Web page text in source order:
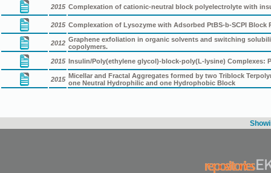
2015 Complexation of cationic-neutral block polyelectrolyte with
2015 Complexation of Lysozyme with Adsorbed PtBS-b-SCPI Block
2012 Graphene exfoliation in organic solvents and switching
copolymers.
2015 Insulin/Poly(ethylene glycol)-block-poly(L-lysine) Complexes:
2015 Micellar and Fractal Aggregates formed by two Triblock
one Neutral Hydrophilic and one Hydrophobic Block